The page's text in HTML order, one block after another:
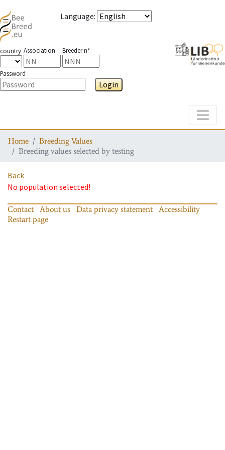
Language:
country Association Breeder n°
Password
Login
Home
Breeding Values
Breeding values selected by testing
Back
No population selected!
Contact About us Data privacy statement
Accessibility
Restart page